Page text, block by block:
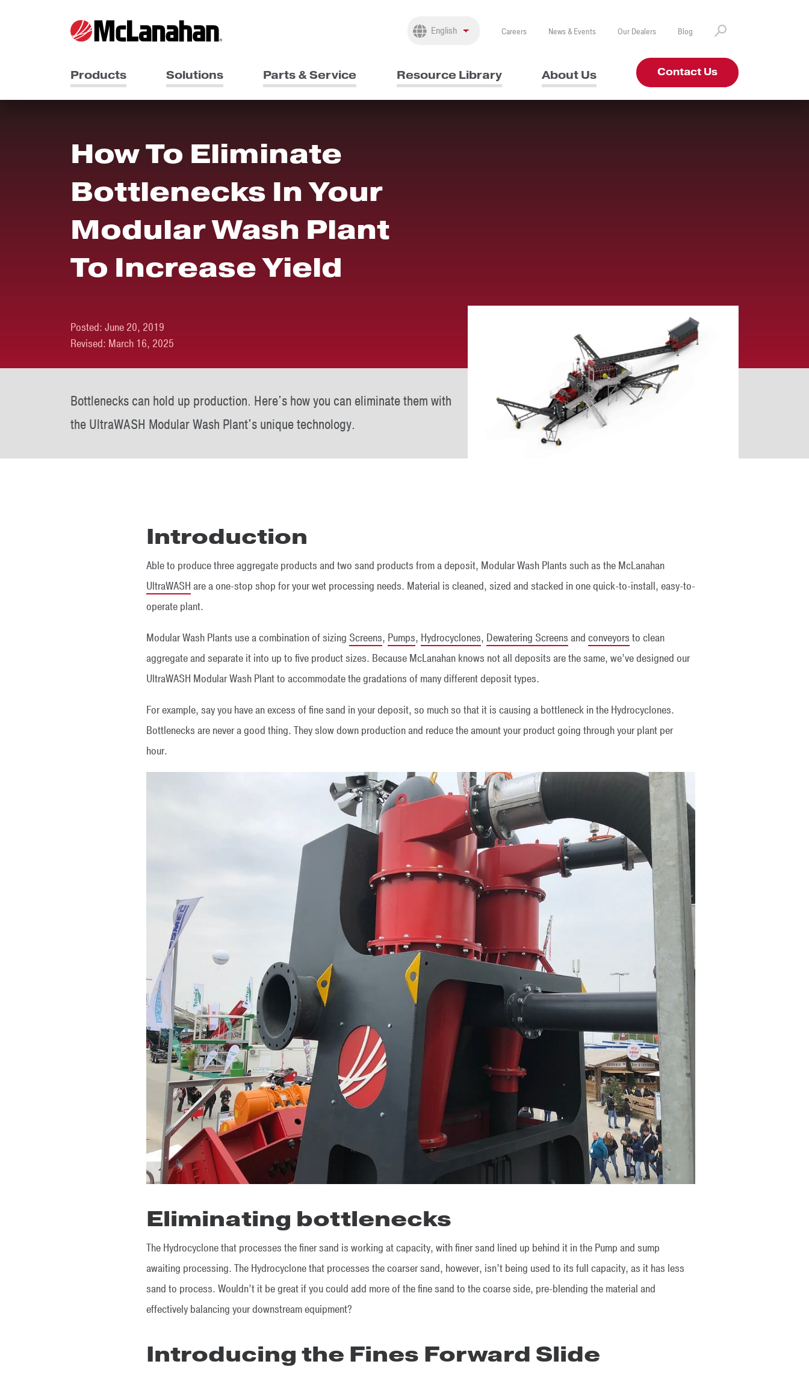
Careers News & Events Our Dealers Blog
Products Solutions Parts & Service Resource Library About Us Contact Us
How To Eliminate
Bottlenecks In Your
Modular Wash Plant
To Increase Yield
Posted: June 20, 2019
Revised: March 16, 2025
Bottlenecks can hold up production. Here's how you can eliminate them with
the UltraWASH Modular Wash Plant's unique technology.
Introduction
Able to produce three aggregate products and two sand products from a deposit, Modular Wash Plants such as the McLanahan
UltraWASH are a one-stop shop for your wet processing needs. Material is cleaned, sized and stacked in one quick-to-install, easy-to-
operate plant.
Modular Wash Plants use a combination of sizing Screens, Pumps, Hydrocyclones, Dewatering Screens and conveyors to clean
aggregate and separate it into up to five product sizes. Because McLanahan knows not all deposits are the same, we’ve designed our
UltraWASH Modular Wash Plant to accommodate the gradations of many different deposit types.
For example, say you have an excess of fine sand in your deposit, so much so that it is causing a bottleneck in the Hydrocyclones.
Bottlenecks are never a good thing. They slow down production and reduce the amount your product going through your plant per
hour.
Eliminating bottlenecks
The Hydrocyclone that processes the finer sand is working at capacity, with finer sand lined up behind it in the Pump and sump
awaiting processing. The Hydrocyclone that processes the coarser sand, however, isn’t being used to its full capacity, as it has less
sand to process. Wouldn’t it be great if you could add more of the fine sand to the coarse side, pre-blending the material and
effectively balancing your downstream equipment?
Introducing the Fines Forward Slide